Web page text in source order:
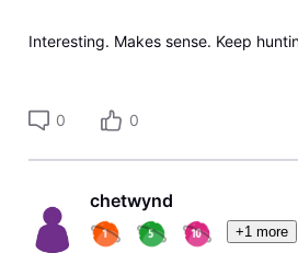
Interesting. Makes sense. Keep
0 0
chetwynd
+1 more